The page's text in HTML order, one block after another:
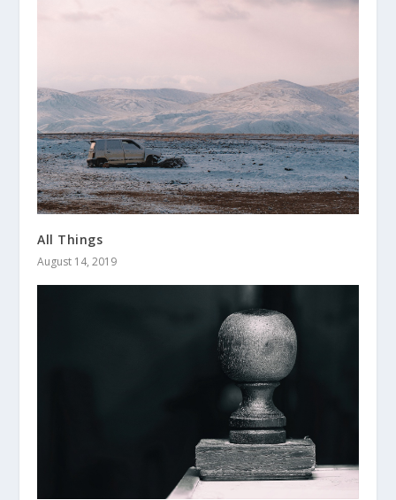
All Things
August 14, 2019